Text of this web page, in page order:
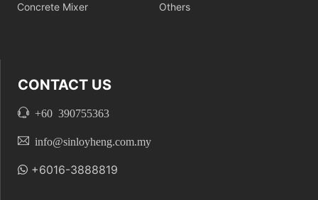
Concrete Mixer Others
CONTACT US
+60 390755363
info@sinloyheng.com.my
+6016-3888819